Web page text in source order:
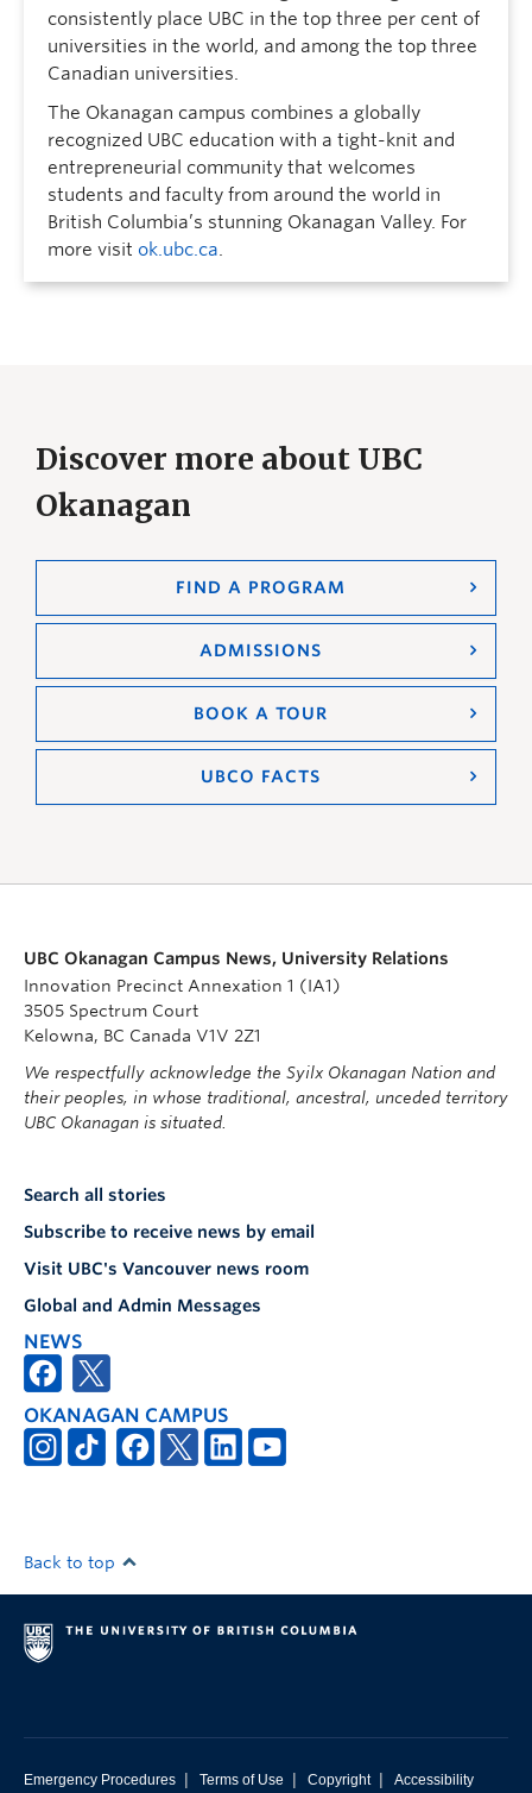
consistently place UBC in the top three per cent of
universities in the world, and among the top three
Canadian universities.
The Okanagan campus combines a globally
recognized UBC education with a tight-knit and
entrepreneurial community that welcomes
students and faculty from around the world in
British Columbia’s stunning Okanagan Valley. For
more visit ok.ubc.ca.
Discover more about UBC
Okanagan
FIND A PROGRAM
ADMISSIONS
BOOK A TOUR
UBCO FACTS
UBC Okanagan Campus News, University Relations
Innovation Precinct Annexation 1 (IA1)
3505 Spectrum Court
Kelowna, BC Canada V1V 2Z1
We respectfully acknowledge the Syilx Okanagan Nation and
their peoples, in whose traditional, ancestral, unceded territory
UBC Okanagan is situated.
Search all stories
Subscribe to receive news by email
Visit UBC's Vancouver news room
Global and Admin Messages
NEWS
OKANAGAN CAMPUS
Back to top
Emergency Procedures | Terms of Use | Copyright | Accessibility